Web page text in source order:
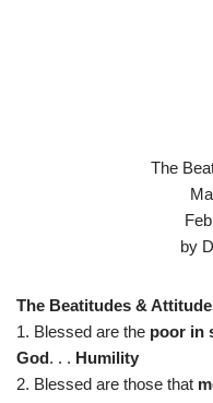
The
by
The Beatitudes &
1. Blessed are the poor in
God. . . Humility
2. Blessed are those that